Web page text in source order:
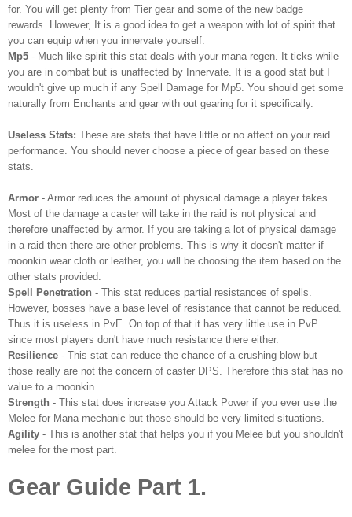
for. You will get plenty from Tier gear and some of the new badge
rewards. However, It is a good idea to get a weapon with lot of spirit that
you can equip when you innervate yourself.
Mp5 - Much like spirit this stat deals with your mana regen. It ticks while
you are in combat but is unaffected by Innervate. It is a good stat but I
wouldn't give up much if any Spell Damage for Mp5. You should get some
naturally from Enchants and gear with out gearing for it specifically.
Useless Stats: These are stats that have little or no affect on your raid
performance. You should never choose a piece of gear based on these
stats.
Armor - Armor reduces the amount of physical damage a player takes.
Most of the damage a caster will take in the raid is not physical and
therefore unaffected by armor. If you are taking a lot of physical damage
in a raid then there are other problems. This is why it doesn't matter if
moonkin wear cloth or leather, you will be choosing the item based on the
other stats provided.
Spell Penetration - This stat reduces partial resistances of spells.
However, bosses have a base level of resistance that cannot be reduced.
Thus it is useless in PvE. On top of that it has very little use in PvP
since most players don't have much resistance there either.
Resilience - This stat can reduce the chance of a crushing blow but
those really are not the concern of caster DPS. Therefore this stat has no
value to a moonkin.
Strength - This stat does increase you Attack Power if you ever use the
Melee for Mana mechanic but those should be very limited situations.
Agility - This is another stat that helps you if you Melee but you shouldn't
melee for the most part.
Gear Guide Part 1.